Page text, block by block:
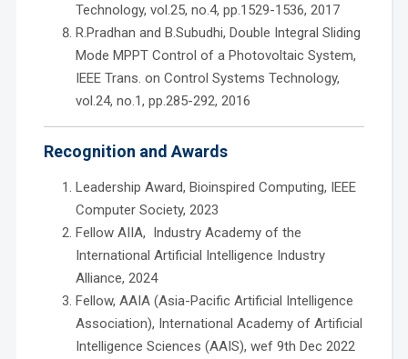
Technology, vol.25, no.4, pp.1529-1536, 2017
R.Pradhan and B.Subudhi, Double Integral Sliding
Mode MPPT Control of a Photovoltaic System,
IEEE Trans. on Control Systems Technology,
vol.24, no.1, pp.285-292, 2016
Recognition and Awards
Leadership Award, Bioinspired Computing, IEEE
Computer Society, 2023
Fellow AIIA, Industry Academy of the
International Artificial Intelligence Industry
Alliance, 2024
Fellow, AAIA (Asia-Pacific Artificial Intelligence
Association), International Academy of Artificial
Intelligence Sciences (AAIS), wef 9th Dec 2022